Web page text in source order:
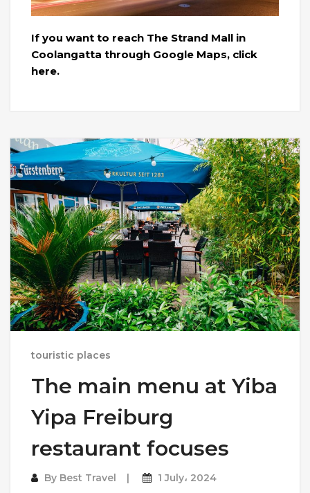
If you want to reach The Strand Mall in
Coolangatta through Google Maps, click
here.
touristic places
The main menu at Yiba
Yipa Freiburg
restaurant focuses
By Best Travel 1 July، 2024